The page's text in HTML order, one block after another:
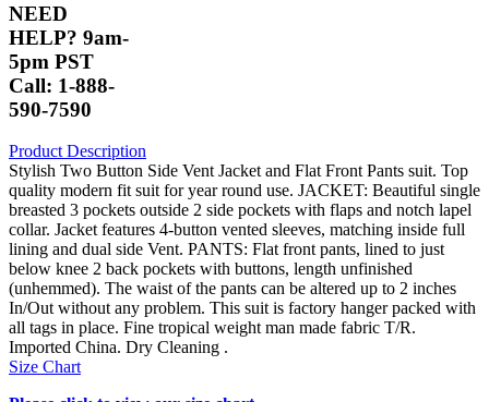
NEED
HELP? 9am-
5pm PST
Call: 1-888-
590-7590
Product Description
Stylish Two Button Side Vent Jacket and Flat Front Pants suit. Top
quality modern fit suit for year round use. JACKET: Beautiful single
breasted 3 pockets outside 2 side pockets with flaps and notch lapel
collar. Jacket features 4-button vented sleeves, matching inside full
lining and dual side Vent. PANTS: Flat front pants, lined to just
below knee 2 back pockets with buttons, length unfinished
(unhemmed). The waist of the pants can be altered up to 2 inches
In/Out without any problem. This suit is factory hanger packed with
all tags in place. Fine tropical weight man made fabric T/R.
Imported China. Dry Cleaning .
Size Chart